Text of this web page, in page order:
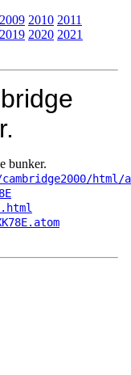
2009 2010 2011
2019 2020 2021
bunker.
html/